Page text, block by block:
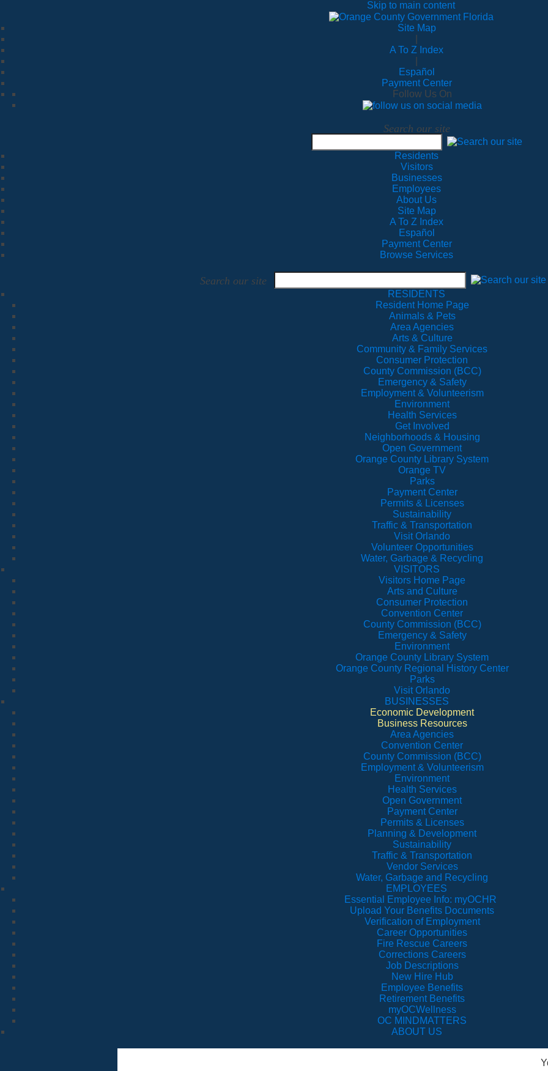
Skip to main content
Site Map
A To Z Index
Español
Payment Center
Follow Us On
Search our site
Residents
Visitors
Businesses
Employees
About Us
Site Map
A To Z Index
Español
Payment Center
Browse Services
Search our site
RESIDENTS
Resident Home Page
Animals & Pets
Area Agencies
Arts & Culture
Community & Family Services
Consumer Protection
County Commission (BCC)
Emergency & Safety
Employment & Volunteerism
Environment
Health Services
Get Involved
Neighborhoods & Housing
Open Government
Orange County Library System
Orange TV
Parks
Payment Center
Permits & Licenses
Sustainability
Traffic & Transportation
Visit Orlando
Volunteer Opportunities
Water, Garbage & Recycling
VISITORS
Visitors Home Page
Arts and Culture
Consumer Protection
Convention Center
County Commission (BCC)
Emergency & Safety
Environment
Orange County Library System
Orange County Regional History Center
Parks
Visit Orlando
BUSINESSES
Economic Development
Business Resources
Area Agencies
Convention Center
County Commission (BCC)
Employment & Volunteerism
Environment
Health Services
Open Government
Payment Center
Permits & Licenses
Planning & Development
Sustainability
Traffic & Transportation
Vendor Services
Water, Garbage and Recycling
EMPLOYEES
Essential Employee Info: myOCHR
Upload Your Benefits Documents
Verification of Employment
Career Opportunities
Fire Rescue Careers
Corrections Careers
Job Descriptions
New Hire Hub
Employee Benefits
Retirement Benefits
myOCWellness
OC MINDMATTERS
ABOUT US